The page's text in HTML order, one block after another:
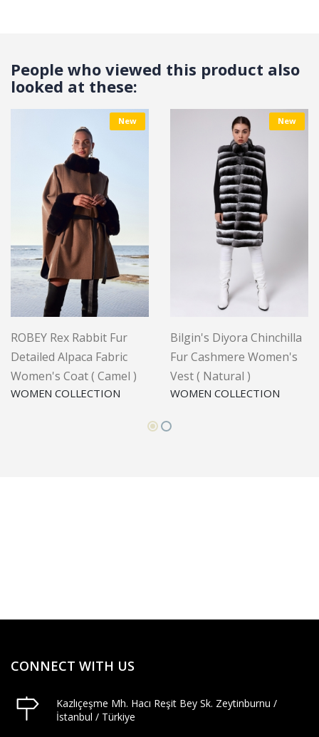
People who viewed this product also
looked at these:
New
ROBEY Rex Rabbit Fur
Detailed Alpaca Fabric
Women's Coat ( Camel )
WOMEN COLLECTION
New
Bilgin's Diyora Chinchilla
Fur Cashmere Women's
Vest ( Natural )
WOMEN COLLECTION
CONNECT WITH US
Kazlıçeşme Mh. Hacı Reşit Bey Sk. Zeytinburnu /
İstanbul / Türkiye